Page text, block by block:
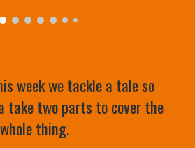
week we tackle a tale so
take two parts to cover the
whole thing.